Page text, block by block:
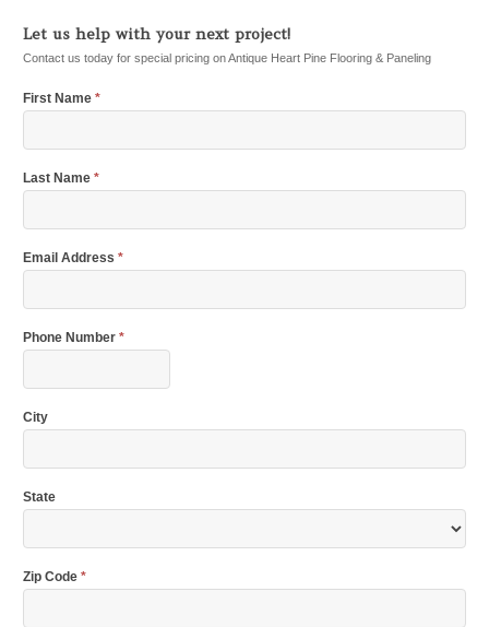
Let us help with your next project!
Contact us today for special pricing on Antique Heart Pine Flooring & Paneling
First Name *
Last Name *
Email Address *
Phone Number *
City
State
Zip Code *